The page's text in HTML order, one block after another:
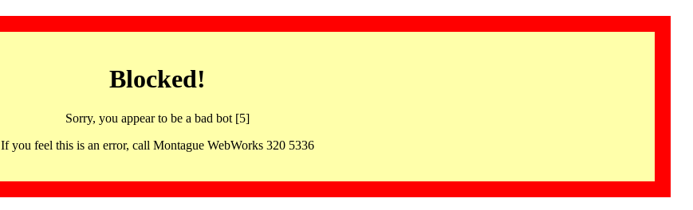
Blocked!
Sorry, you appear to be a bad bot [5]
If you feel this is an error, call Montague WebWorks 320 5336